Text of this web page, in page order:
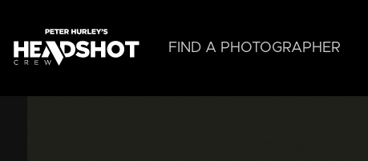
main
content
FIND A PHOTOGRAPHER